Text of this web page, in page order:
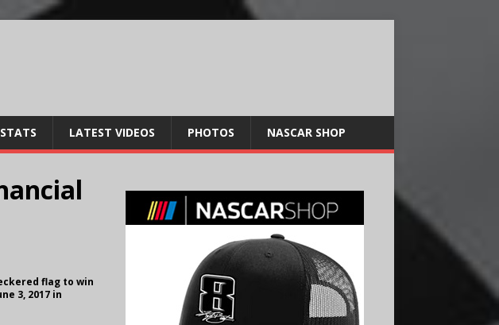
LATEST VIDEOS PHOTOS NASCAR SHOP
flag to win
3, 2017 in